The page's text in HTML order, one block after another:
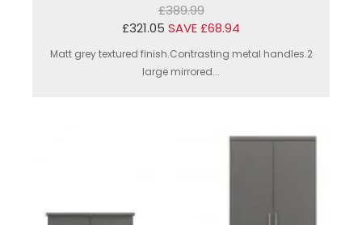
£389.99
£321.05 SAVE £68.94
Matt grey textured finish.Contrasting metal handles.2
large mirrored...